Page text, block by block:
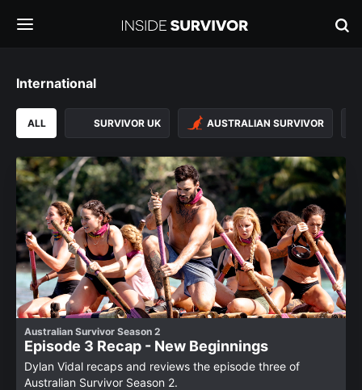
International
ALL SURVIVOR UK AUSTRALIAN SURVIVOR
Australian Survivor Season 2
Episode 3 Recap - New Beginnings
Dylan Vidal recaps and reviews the episode three of
Australian Survivor Season 2.